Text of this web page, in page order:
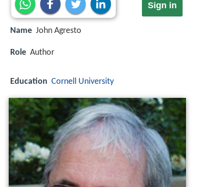
Sign in
Name John Agresto
Role Author
Education Cornell University